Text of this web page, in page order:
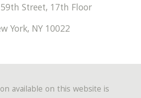
Street, 17th Floor
York, NY 10022
available on this website is